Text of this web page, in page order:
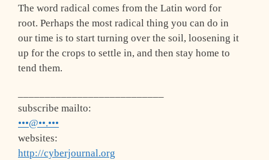
The word radical comes from the Latin word for
root. Perhaps the most radical thing you can do in
our time is to start turning over the soil, loosening it
up for the crops to settle in, and then stay home to
tend them.
subscribe mailto:
•••@••.•••
websites:
http://cyberjournal.org